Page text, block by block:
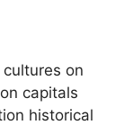
on
capitals
historical